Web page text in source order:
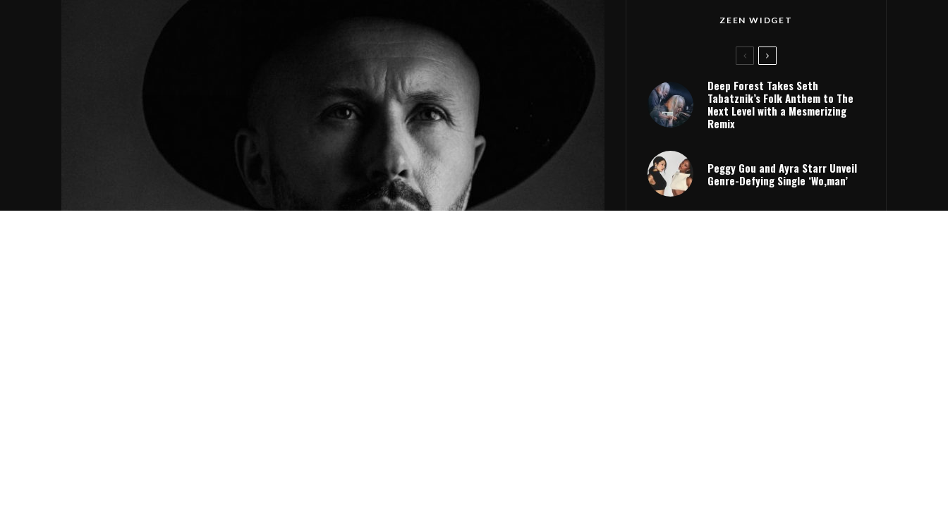
ZEEN WIDGET
Deep Forest Takes Seth
Tabatznik’s Folk Anthem to The
Next Level with a Mesmerizing
Remix
Peggy Gou and Ayra Starr Unveil
Genre-Defying Single ‘Wo,man’